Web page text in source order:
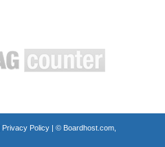
Privacy Policy| © Boardhost.com,